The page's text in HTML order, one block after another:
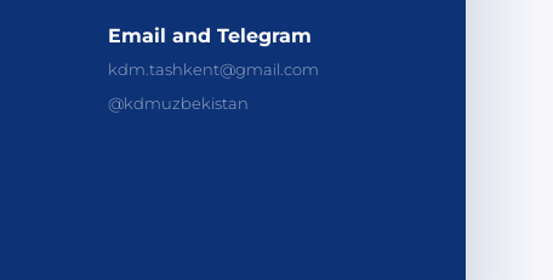
Email and Telegram
kdm.tashkent@gmail.com
@kdmuzbekistan